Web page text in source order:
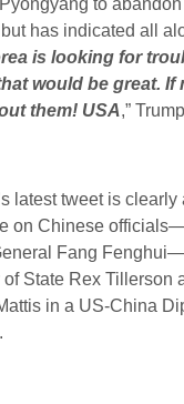
to
has indicated all
is looking for
would be great. If
them! USA,”
latest tweet is
on Chinese
Fang
State Rex Tillerson
in a US-China